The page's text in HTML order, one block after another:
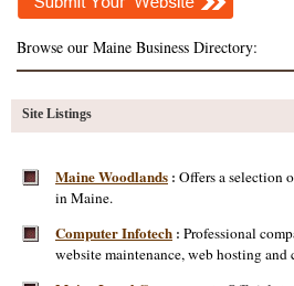
Browse our Maine Business Directory:
Site Listings
Maine Woodlands : Offers a selection
in Maine.
Computer Infotech : Professional
website maintenance, web hosting and